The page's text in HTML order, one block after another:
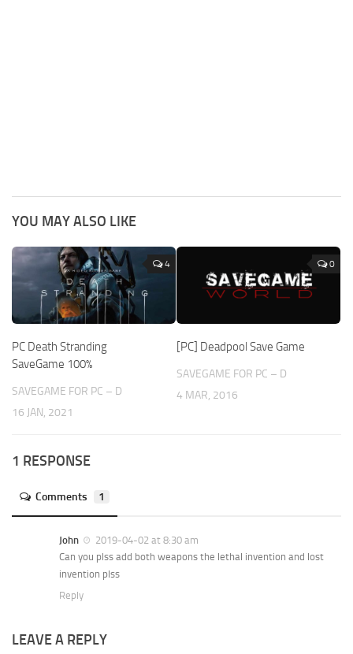
YOU MAY ALSO LIKE
4
PC Death Stranding
SaveGame 100%
SAVEGAME FOR PC – D
16 JAN, 2021
0
[PC] Deadpool Save Game
SAVEGAME FOR PC – D
4 MAR, 2016
1 RESPONSE
Comments 1
John
2019-04-02 at 8:30 am
Can you plss add both weapons the lethal invention and lost
invention plss
Reply
LEAVE A REPLY